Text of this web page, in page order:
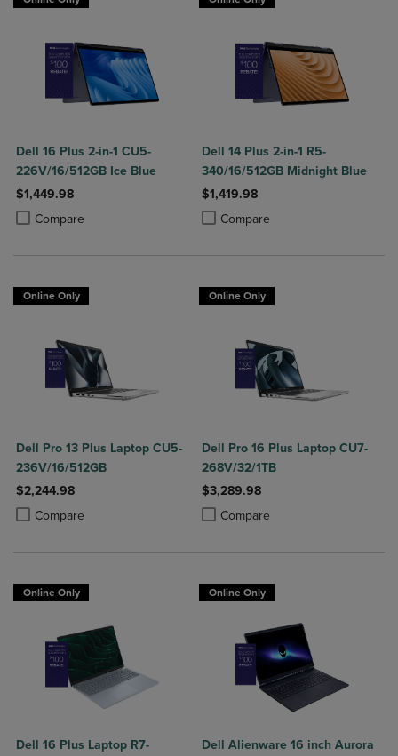
Dell 16 Plus 2-in-1 CU5-
226V/16/512GB Ice Blue
$1,449.98
Compare
Product added, Select 2 to 4 Products to Compare, Items added for
Product removed, Select 2 to 4 Products to Compare, Items added
Dell 14 Plus 2-in-1 R5-
340/16/512GB Midnight Blue
$1,419.98
Compare
Product added, Select 2 to 4
Product removed, Select 2 to 4
Online Only
Dell Pro 13 Plus Laptop CU5-
236V/16/512GB
$2,244.98
Compare
Product added, Select 2 to 4 Products to Compare, Items added for
Product removed, Select 2 to 4 Products to Compare, Items added
Online Only
Dell Pro 16 Plus Laptop CU7-
268V/32/1TB
$3,289.98
Compare
Product added, Select 2 to 4
Product removed, Select 2 to 4
Online Only
Dell 16 Plus Laptop R7-
Online Only
Dell Alienware 16 inch Aurora